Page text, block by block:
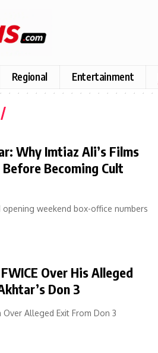
Regional Entertainment
Why Imtiaz Ali’s Films
Becoming Cult
weekend box-office numbers
Over His Alleged
Don 3
Over Alleged Exit From Don 3